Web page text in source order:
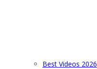
Best Videos 2026